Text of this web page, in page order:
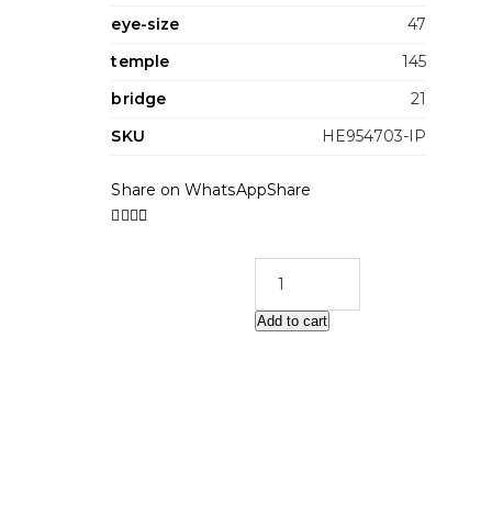
eye-size
47
temple
145
bridge
21
SKU
HE954703-IP
Share on WhatsAppShare
Add to cart